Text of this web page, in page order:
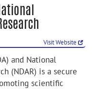
Visit Website
and National
(NDAR) is a secure
scientific